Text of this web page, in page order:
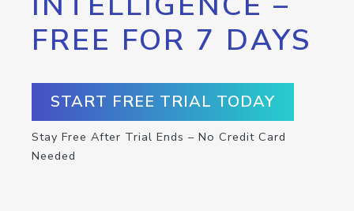
FREE FOR 7 DAYS
START FREE TRIAL TODAY
Stay Free After Trial Ends – No Credit Card
Needed